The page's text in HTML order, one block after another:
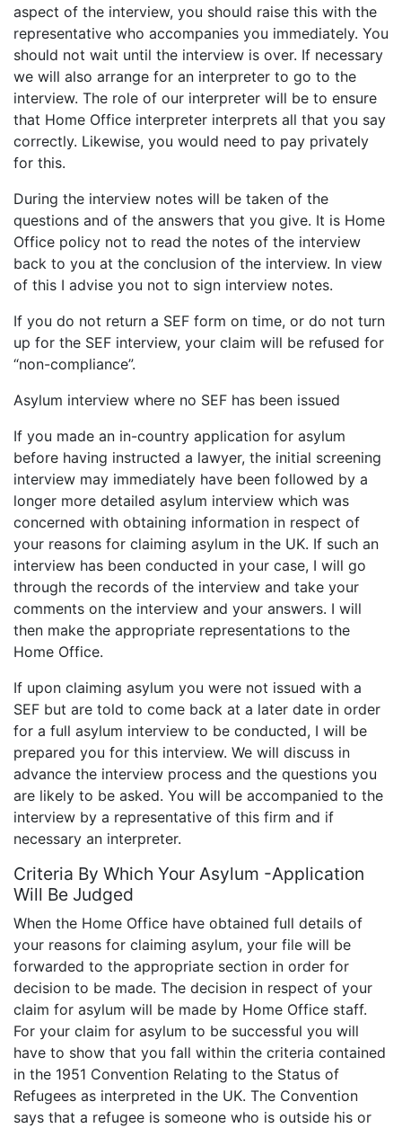
aspect of the interview, you should raise this with the
representative who accompanies you immediately. You
should not wait until the interview is over. If necessary
we will also arrange for an interpreter to go to the
interview. The role of our interpreter will be to ensure
that Home Office interpreter interprets all that you say
correctly. Likewise, you would need to pay privately
for this.
During the interview notes will be taken of the
questions and of the answers that you give. It is Home
Office policy not to read the notes of the interview
back to you at the conclusion of the interview. In view
of this I advise you not to sign interview notes.
If you do not return a SEF form on time, or do not turn
up for the SEF interview, your claim will be refused for
“non-compliance”.
Asylum interview where no SEF has been issued
If you made an in-country application for asylum
before having instructed a lawyer, the initial screening
interview may immediately have been followed by a
longer more detailed asylum interview which was
concerned with obtaining information in respect of
your reasons for claiming asylum in the UK. If such an
interview has been conducted in your case, I will go
through the records of the interview and take your
comments on the interview and your answers. I will
then make the appropriate representations to the
Home Office.
If upon claiming asylum you were not issued with a
SEF but are told to come back at a later date in order
for a full asylum interview to be conducted, I will be
prepared you for this interview. We will discuss in
advance the interview process and the questions you
are likely to be asked. You will be accompanied to the
interview by a representative of this firm and if
necessary an interpreter.
Criteria By Which Your Asylum -Application
Will Be Judged
When the Home Office have obtained full details of
your reasons for claiming asylum, your file will be
forwarded to the appropriate section in order for
decision to be made. The decision in respect of your
claim for asylum will be made by Home Office staff.
For your claim for asylum to be successful you will
have to show that you fall within the criteria contained
in the 1951 Convention Relating to the Status of
Refugees as interpreted in the UK. The Convention
says that a refugee is someone who is outside his or